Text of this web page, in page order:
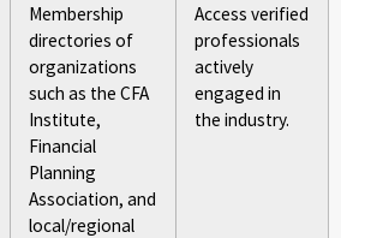
Membership
directories of
organizations
such as the CFA
Institute,
Financial
Planning
Association, and
local/regional
Access verified
professionals
actively
engaged in
the industry.